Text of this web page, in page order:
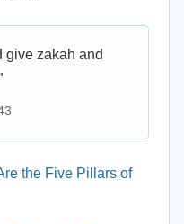
give zakah and
the Five Pillars of